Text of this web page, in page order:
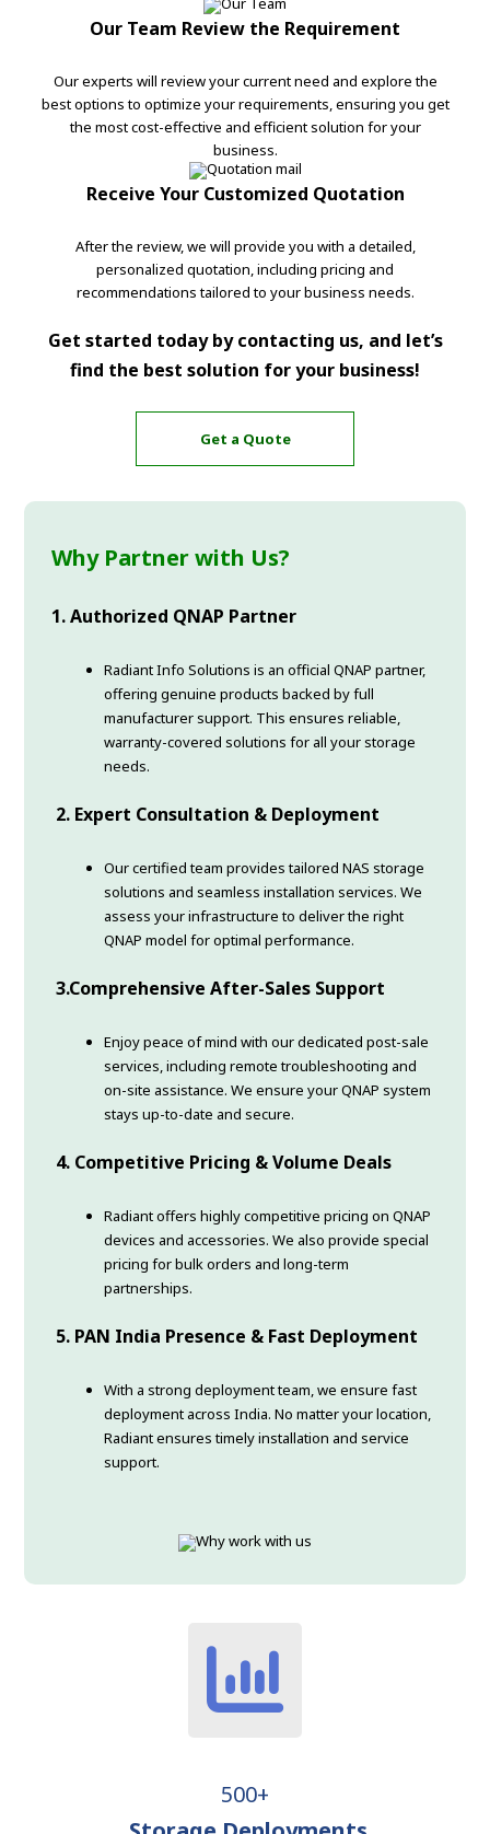
Our Team Review the Requirement
Our experts will review your current need and explore the
best options to optimize your requirements, ensuring you get
the most cost-effective and efficient solution for your
business.
Receive Your Customized Quotation
After the review, we will provide you with a detailed,
personalized quotation, including pricing and
recommendations tailored to your business needs.
Get started today by contacting us, and let’s
find the best solution for your business!
Get a Quote
Why Partner with Us?
1.Authorized QNAP Partner
Radiant Info Solutions is an official QNAP partner,
offering genuine products backed by full
manufacturer support. This ensures reliable,
warranty-covered solutions for all your storage
needs.
2. Expert Consultation & Deployment
Our certified team provides tailored NAS storage
solutions and seamless installation services. We
assess your infrastructure to deliver the right
QNAP model for optimal performance.
3.Comprehensive After-Sales Support
Enjoy peace of mind with our dedicated post-sale
services, including remote troubleshooting and
on-site assistance. We ensure your QNAP system
stays up-to-date and secure.
4. Competitive Pricing & Volume Deals
Radiant offers highly competitive pricing on QNAP
devices and accessories. We also provide special
pricing for bulk orders and long-term
partnerships.
5. PAN India Presence & Fast Deployment
With a strong deployment team, we ensure fast
deployment across India. No matter your location,
Radiant ensures timely installation and service
support.
500+